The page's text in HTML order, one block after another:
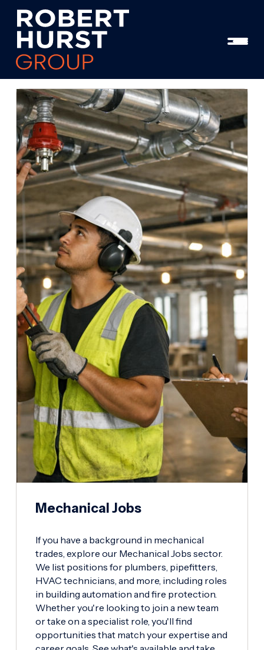
Mechanical Jobs
If you have a background in mechanical
trades, explore our Mechanical Jobs sector.
We list positions for plumbers, pipefitters,
HVAC technicians, and more, including roles
in building automation and fire protection.
Whether you're looking to join a new team
or take on a specialist role, you'll find
opportunities that match your expertise and